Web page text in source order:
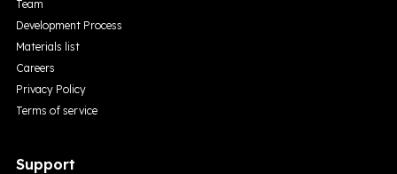
Team
Development Process
Materials list
Careers
Privacy Policy
Terms of service
Support